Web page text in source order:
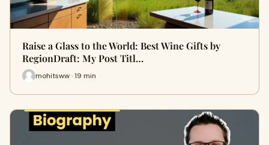
Raise a Glass to the World: Best Wine Gifts by
RegionDraft: My Post Titl…
mohitsww · 19 min